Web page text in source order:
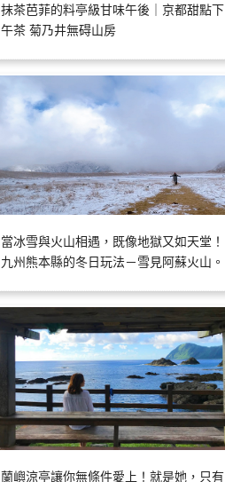
抹茶芭菲的料亭級甘味午後｜京都甜點下
午茶 菊乃井無碍山房
當冰雪與火山相遇，既像地獄又如天堂！
九州熊本縣的冬日玩法－雪見阿蘇火山。
蘭嶼涼亭讓你無條件愛上！就是她，只有